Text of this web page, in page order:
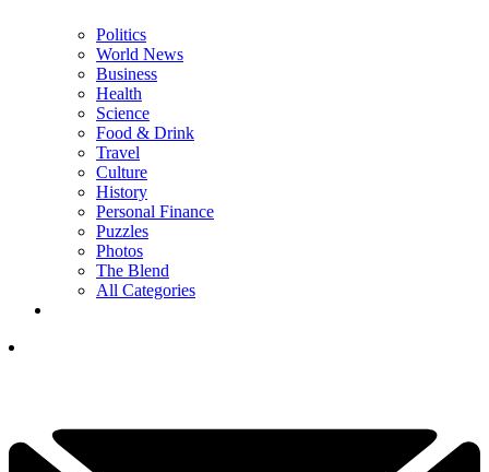
Politics
World News
Business
Health
Science
Food & Drink
Travel
Culture
History
Personal Finance
Puzzles
Photos
The Blend
All Categories